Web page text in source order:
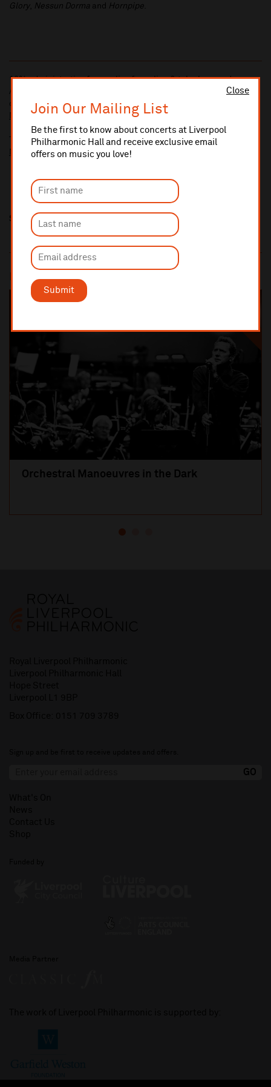
Close
Join Our Mailing List
Be the first to know about concerts at Liverpool
Philharmonic Hall and receive exclusive email
offers on music you love!
Submit
Glory, Nessun Dorma and Hornpipe.
10% administrative fee applies for online & telephone orders.
A £2.50 postage fee is applicable on all orders if opting for postal
delivery.
More information about booking fees
Ticket prices for this event include a venue restoration levy.
More information about our venue restoration levy
Share this
Most popular
Orchestral Manoeuvres in the Dark